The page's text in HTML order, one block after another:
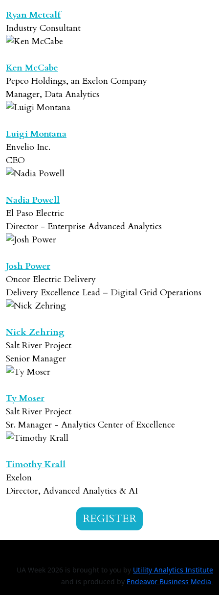
Ryan Metcalf
Industry Consultant
Ken McCabe
Pepco Holdings, an Exelon Company
Manager, Data Analytics
Luigi Montana
Envelio Inc.
CEO
Nadia Powell
El Paso Electric
Director - Enterprise Advanced Analytics
Josh Power
Oncor Electric Delivery
Delivery Excellence Lead – Digital Grid Operations
Nick Zehring
Salt River Project
Senior Manager
Ty Moser
Salt River Project
Sr. Manager - Analytics Center of Excellence
Timothy Krall
Exelon
Director, Advanced Analytics & AI
REGISTER
UA Week 2026 is brought to you by Utility Analytics Institute
and is produced by Endeavor Business Media